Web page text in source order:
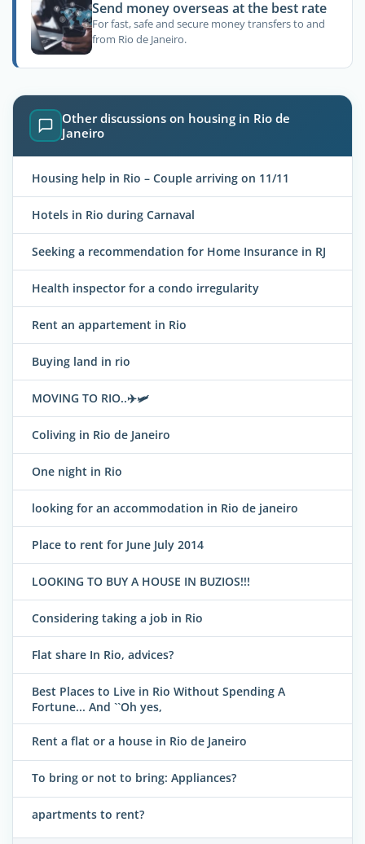
Send money overseas at the best rate
For fast, safe and secure money transfers to and
from Rio de Janeiro.
Other discussions on housing in Rio de
Janeiro
Housing help in Rio – Couple arriving on 11/11
Hotels in Rio during Carnaval
Seeking a recommendation for Home Insurance in RJ
Health inspector for a condo irregularity
Rent an appartement in Rio
Buying land in rio
MOVING TO RIO..✈️🛩
Coliving in Rio de Janeiro
One night in Rio
looking for an accommodation in Rio de janeiro
Place to rent for June July 2014
LOOKING TO BUY A HOUSE IN BUZIOS!!!
Considering taking a job in Rio
Flat share In Rio, advices?
Best Places to Live in Rio Without Spending A
Fortune... And ``Oh yes,
Rent a flat or a house in Rio de Janeiro
To bring or not to bring: Appliances?
apartments to rent?